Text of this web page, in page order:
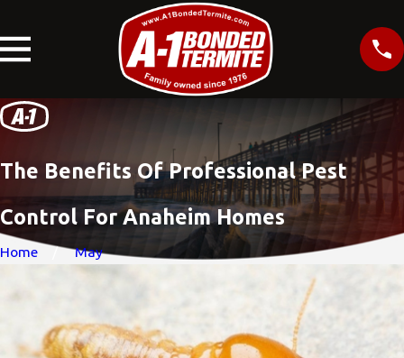
The Benefits Of Professional Pest
Control For Anaheim Homes
Home May